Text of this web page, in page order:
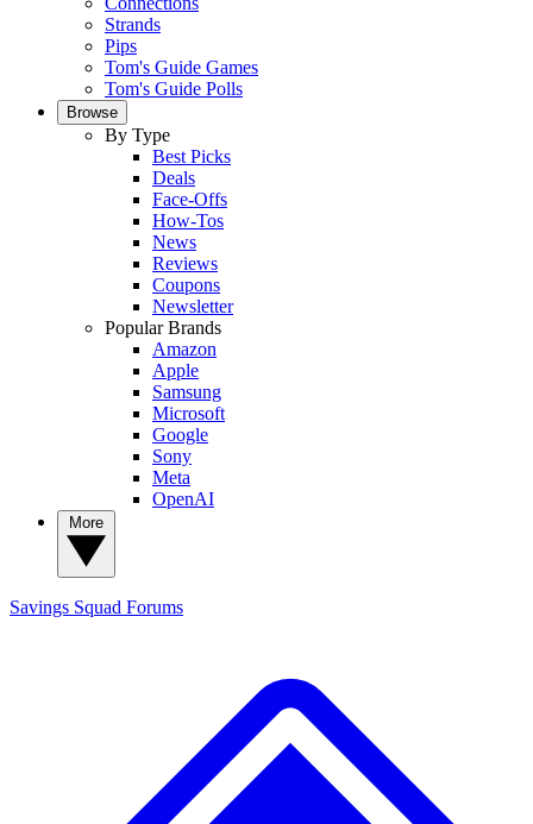
Strands
Pips
Tom's Guide Games
Tom's Guide Polls
Browse
By Type
Best Picks
Deals
Face-Offs
How-Tos
News
Reviews
Coupons
Newsletter
Popular Brands
Amazon
Apple
Samsung
Microsoft
Google
Sony
Meta
OpenAI
Savings Squad Forums